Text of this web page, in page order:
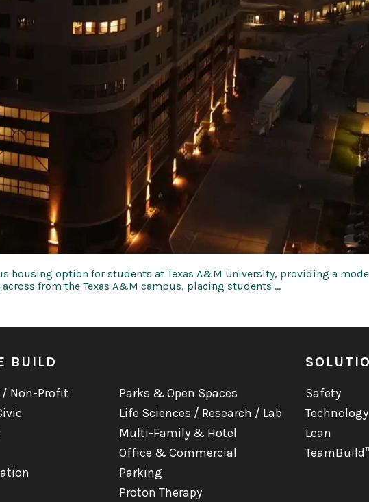
housing option for students at Texas A&M University, providing a
from the Texas A&M campus, placing students …
BUILD
Non-Profit
Parks & Open Spaces
Life Sciences / Research / Lab
Multi-Family & Hotel
Office & Commercial
Parking
Proton Therapy
Safety
Technology
Lean